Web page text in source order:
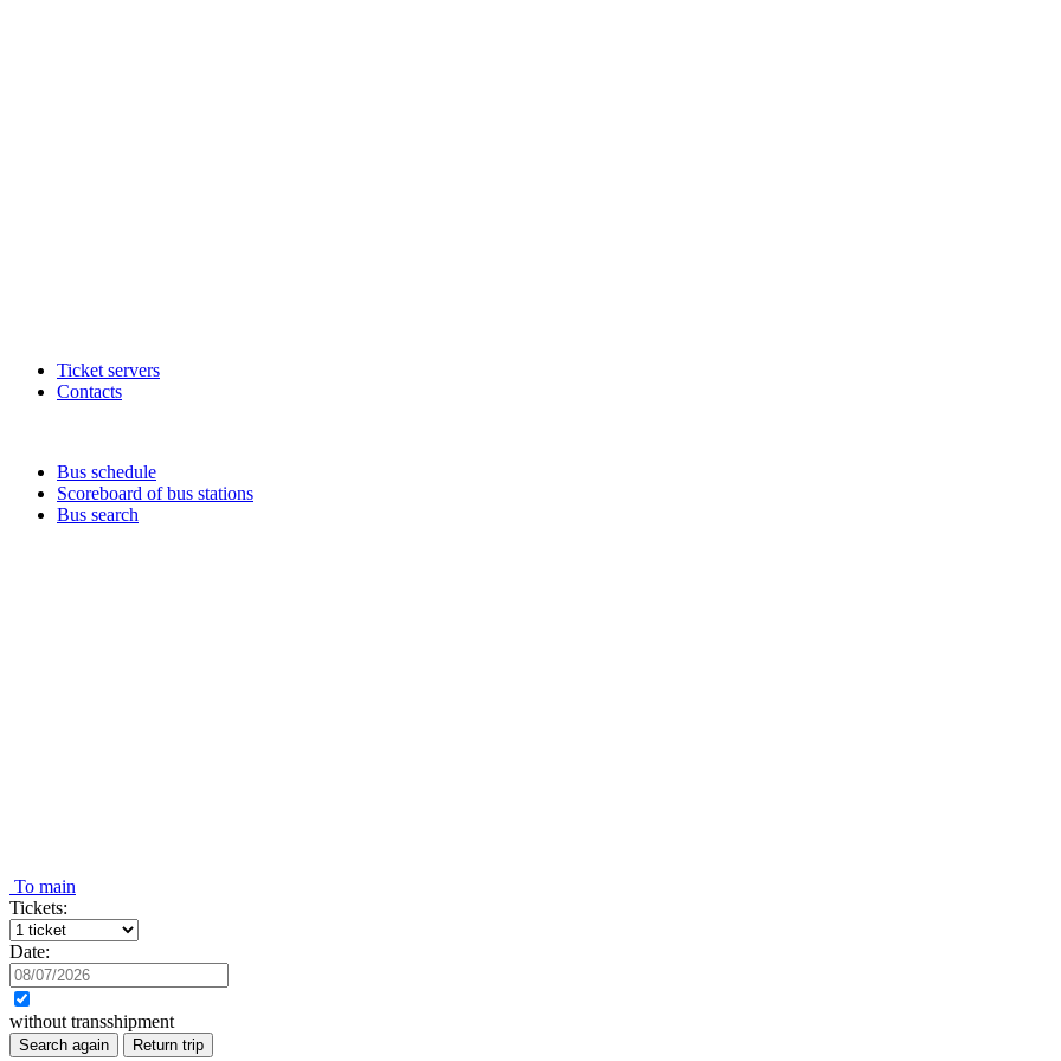
Ticket servers
Contacts
Bus schedule
Scoreboard of bus stations
Bus search
To main
Tickets:
Date:
without transshipment
Search again Return trip